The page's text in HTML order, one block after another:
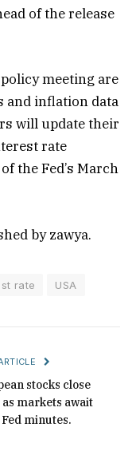
of the release
meeting are
and inflation data
will update their
rate
the Fed’s March
by zawya.
rate USA
stocks close
markets await
minutes.